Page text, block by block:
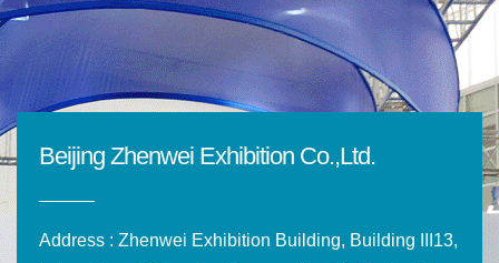
Beijing Zhenwei Exhibition Co.,Ltd.
Address : Zhenwei Exhibition Building, Building III13,